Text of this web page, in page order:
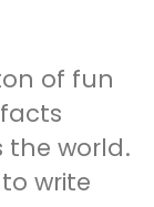
of fun
the world.
write